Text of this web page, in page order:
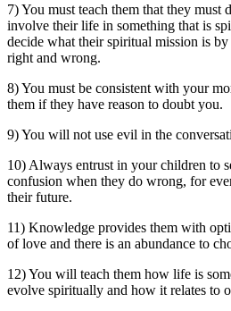
7) You must teach them that they must
involve their life in something that is
decide what their spiritual mission is
right and wrong.
8) You must be consistent with your
them if they have reason to doubt you.
9) You will not use evil in the
10) Always entrust in your children to
confusion when they do wrong, for
their future.
11) Knowledge provides them with
of love and there is an abundance to
12) You will teach them how life is
evolve spiritually and how it relates to